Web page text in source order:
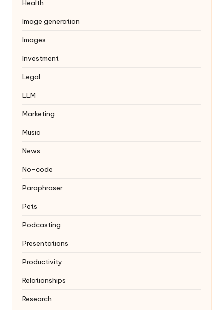
Health
Image generation
Images
Investment
Legal
LLM
Marketing
Music
News
No-code
Paraphraser
Pets
Podcasting
Presentations
Productivity
Relationships
Research